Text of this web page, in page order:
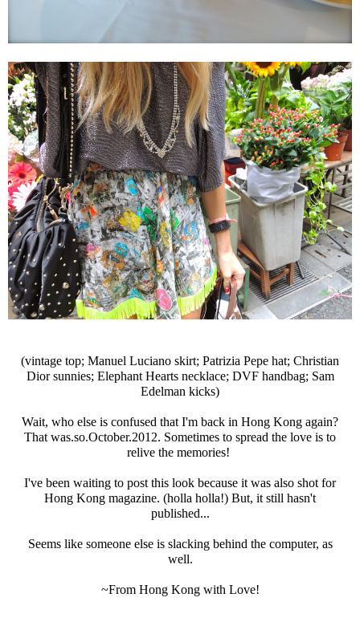
(vintage top; Manuel Luciano skirt; Patrizia Pepe hat; Christian
Dior sunnies; Elephant Hearts necklace; DVF handbag; Sam
Edelman kicks)
Wait, who else is confused that I'm back in Hong Kong again?
That was.so.October.2012. Sometimes to spread the love is to
relive the memories!
I've been waiting to post this look because it was also shot for
Hong Kong magazine. (holla holla!) But, it still hasn't
published...
Seems like someone else is slacking behind the computer, as
well.
~From Hong Kong with Love!